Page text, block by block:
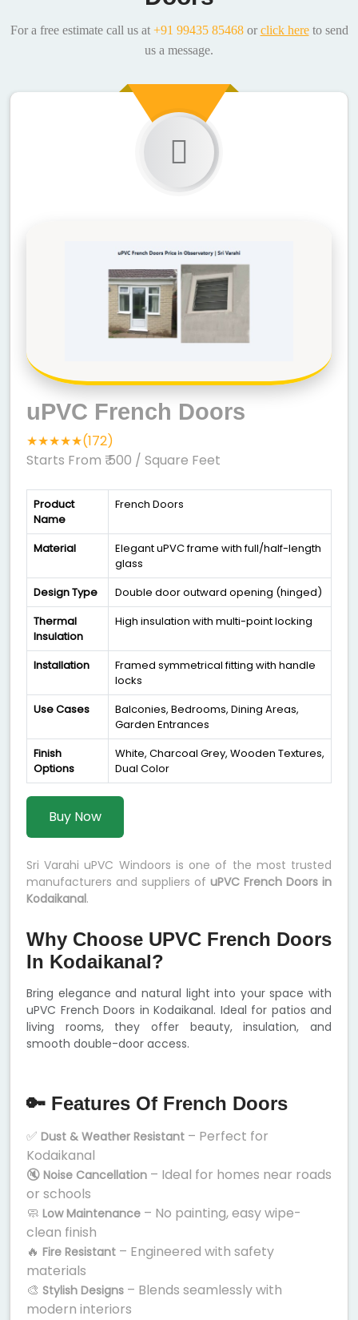
For a free estimate call us at +91 99435 85468or click hereto send
us a message.
uPVC French Doors
★★★★★(172)
Starts From ₹ 500 / Square Feet
Product
Name
French Doors
Material
Elegant uPVC frame with full/half-length
glass
Design Type
Double door outward opening (hinged)
Thermal
Insulation
High insulation with multi-point locking
Installation
Framed symmetrical fitting with handle
locks
Use Cases
Balconies, Bedrooms, Dining Areas,
Garden Entrances
Finish
Options
White, Charcoal Grey, Wooden Textures,
Dual Color
Buy Now
Sri Varahi uPVC Windoors is one of the most trusted
manufacturers and suppliers of uPVC French Doors in
Kodaikanal.
Why Choose UPVC French Doors
In Kodaikanal?
Bring elegance and natural light into your space with
uPVC French Doors in Kodaikanal. Ideal for patios and
living rooms, they offer beauty, insulation, and
smooth double-door access.
🔑 Features Of French Doors
✅ Dust & Weather Resistant – Perfect for
Kodaikanal
🔇 Noise Cancellation – Ideal for homes near roads
or schools
🧼 Low Maintenance – No painting, easy wipe-
clean finish
🔥 Fire Resistant – Engineered with safety
materials
🎨 Stylish Designs – Blends seamlessly with
modern interiors